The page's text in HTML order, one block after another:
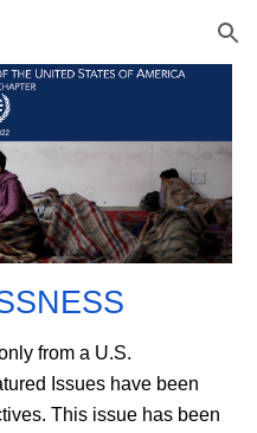
Skip to navigation
from a U.S.
Issues have been
This issue has been